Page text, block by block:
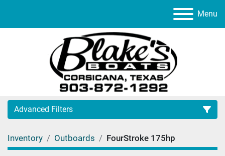
Menu
Advanced Filters
Category
Inventory Outboards FourStroke 175hp